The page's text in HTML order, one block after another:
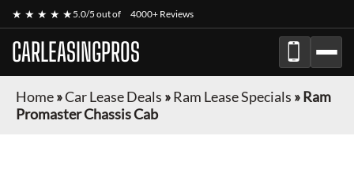
★ ★ ★ ★ ★5.0/5 out of 4000+ Reviews
CARLEASINGPROS
Home»Car Lease Deals »Ram Lease Specials »Ram
Promaster Chassis Cab